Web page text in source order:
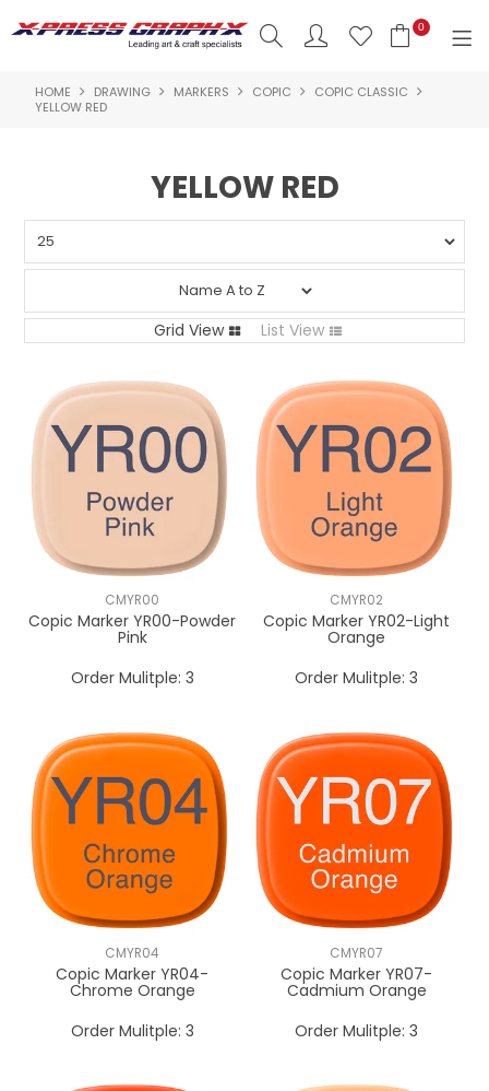
0
SHOP NOW
PRODUCTS
NEW PRODUCTS
ABOUT US
INSPIRATION
CONTACT US
HOME DRAWING MARKERS COPIC
COPIC CLASSIC
YELLOW RED
YELLOW RED
Grid View List View
CMYR00
Copic Marker YR00-Powder
Pink
Order Mulitple: 3
CMYR02
Copic Marker YR02-Light
Orange
Order Mulitple: 3
CMYR04
Copic Marker YR04-
Chrome Orange
Order Mulitple: 3
CMYR07
Copic Marker YR07-
Cadmium Orange
Order Mulitple: 3